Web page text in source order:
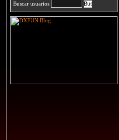
Buscar usuarios